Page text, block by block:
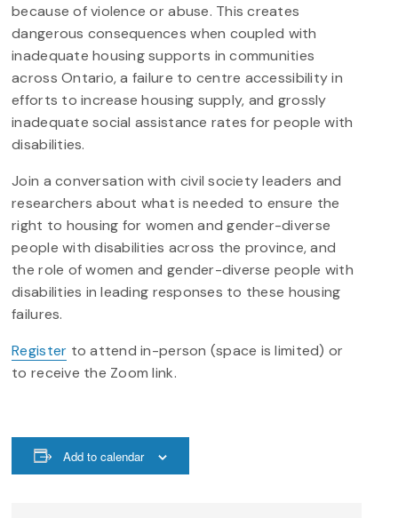
because of violence or abuse. This creates
dangerous consequences when coupled with
inadequate housing supports in communities
across Ontario, a failure to centre accessibility in
efforts to increase housing supply, and grossly
inadequate social assistance rates for people with
disabilities.
Join a conversation with civil society leaders and
researchers about what is needed to ensure the
right to housing for women and gender-diverse
people with disabilities across the province, and
the role of women and gender-diverse people with
disabilities in leading responses to these housing
failures.
Register to attend in-person (space is limited) or
to receive the Zoom link.
Add to calendar